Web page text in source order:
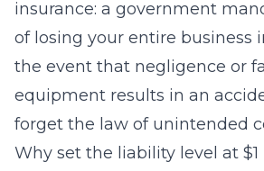
insurance: a government
of losing your entire business
the event that negligence or
equipment results in an
forget the law of unintended
Why set the liability level at